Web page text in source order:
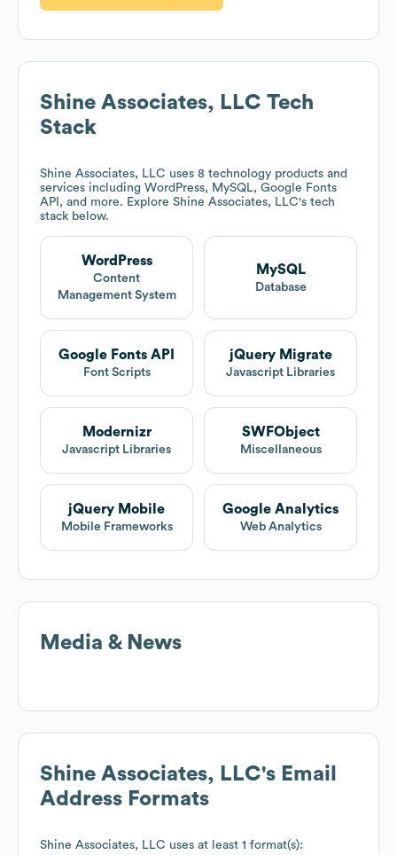
Shine Associates, LLC Tech
Stack
Shine Associates, LLC uses 8 technology products and
services including WordPress, MySQL, Google Fonts
API, and more. Explore Shine Associates, LLC's tech
stack below.
WordPress
Content
Management System
MySQL
Database
Google Fonts API
Font Scripts
jQuery Migrate
Javascript Libraries
Modernizr
Javascript Libraries
SWFObject
Miscellaneous
jQuery Mobile
Mobile Frameworks
Google Analytics
Web Analytics
Media & News
Shine Associates, LLC's Email
Address Formats
Shine Associates, LLC uses at least 1 format(s):